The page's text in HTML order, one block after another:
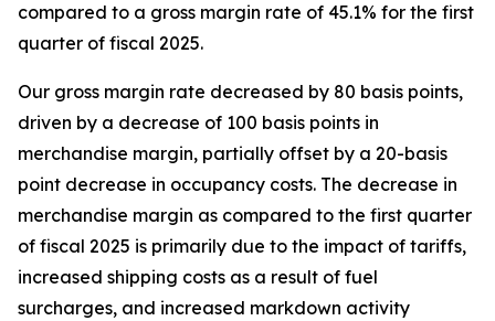
compared to a gross margin rate of 45.1% for the first
quarter of fiscal 2025.
Our gross margin rate decreased by 80 basis points,
driven by a decrease of 100 basis points in
merchandise margin, partially offset by a 20-basis
point decrease in occupancy costs. The decrease in
merchandise margin as compared to the first quarter
of fiscal 2025 is primarily due to the impact of tariffs,
increased shipping costs as a result of fuel
surcharges, and increased markdown activity